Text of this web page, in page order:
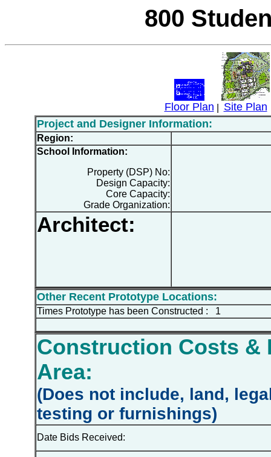
800
Floor Plan
Site Plan
Project and Designer Information:
Region:
School Information:
Property (DSP) No:
Design Capacity:
Core Capacity:
Grade Organization:
Architect:
Other Recent Prototype Locations:
Times Prototype has been Constructed : 1
Construction Costs &
Area:
(Does not include, land,
testing or furnishings)
Date Bids Received: